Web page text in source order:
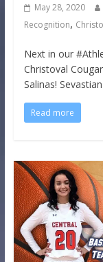
May 28, 2020
Recognition,
Next in our
Christoval
Salinas!
Read more